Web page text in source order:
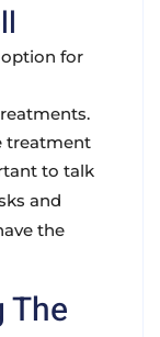
for
treatment
to talk
and
the
The